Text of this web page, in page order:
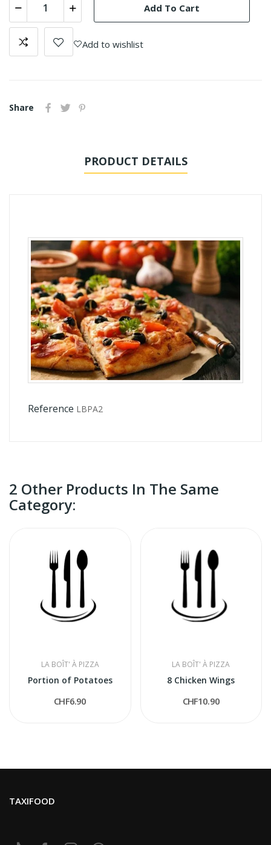
Add To Cart
Add to wishlist
Share
PRODUCT DETAILS
Reference LBPA2
2 Other Products In The Same
Category:
LA BOÎT' À PIZZA
Portion of Potatoes
CHF6.90
LA BOÎT' À PIZZA
8 Chicken Wings
CHF10.90
TAXIFOOD